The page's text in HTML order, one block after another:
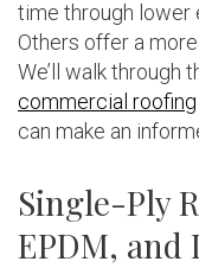
time through lower
Others offer a
We’ll walk through
commercial roofing
can make an
Single-Ply
EPDM,